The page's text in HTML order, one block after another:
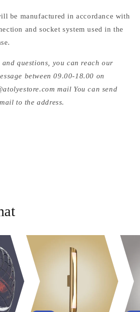
be manufactured in accordance with
and socket system used in the
questions, you can reach our
between 09.00-18.00 on
mail You can send
to the address.